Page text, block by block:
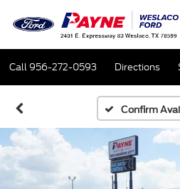
Call956-272-0593 Directions
Confirm